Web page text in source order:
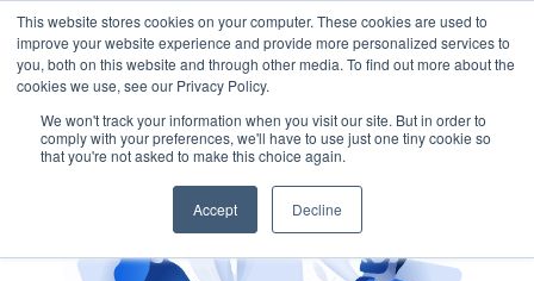
This website stores cookies on your computer. These cookies are used to
improve your website experience and provide more personalized services to
you, both on this website and through other media. To find out more about the
cookies we use, see our Privacy Policy.
We won't track your information when you visit our site. But in order to
comply with your preferences, we'll have to use just one tiny cookie so
that you're not asked to make this choice again.
Accept Decline